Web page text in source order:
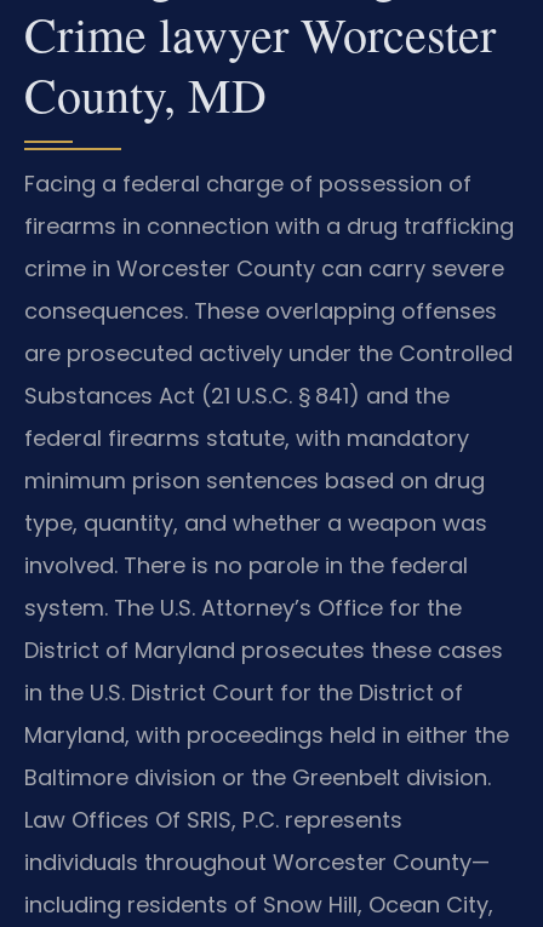
Crime lawyer Worcester
County, MD
Facing a federal charge of possession of
firearms in connection with a drug trafficking
crime in Worcester County can carry severe
consequences. These overlapping offenses
are prosecuted actively under the Controlled
Substances Act (21 U.S.C. § 841) and the
federal firearms statute, with mandatory
minimum prison sentences based on drug
type, quantity, and whether a weapon was
involved. There is no parole in the federal
system. The U.S. Attorney’s Office for the
District of Maryland prosecutes these cases
in the U.S. District Court for the District of
Maryland, with proceedings held in either the
Baltimore division or the Greenbelt division.
Law Offices Of SRIS, P.C. represents
individuals throughout Worcester County—
including residents of Snow Hill, Ocean City,